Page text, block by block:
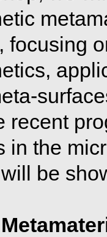
focusing
recent
in the
be